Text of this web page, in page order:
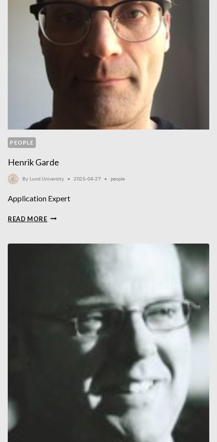
PEOPLE
Henrik Garde
By Lund University 2025-04-27 people
Application Expert
READ MOREHENRIK